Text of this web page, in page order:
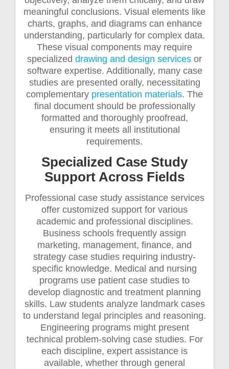
meaningful conclusions. Visual elements like
charts, graphs, and diagrams can enhance
understanding, particularly for complex data.
These visual components may require
specialized drawing and design services or
software expertise. Additionally, many case
studies are presented orally, necessitating
complementary presentation materials. The
final document should be professionally
formatted and thoroughly proofread,
ensuring it meets all institutional
requirements.
Specialized Case Study
Support Across Fields
Professional case study assistance services
offer customized support for various
academic and professional disciplines.
Business schools frequently assign
marketing, management, finance, and
strategy case studies requiring industry-
specific knowledge. Medical and nursing
programs use patient case studies to
develop diagnostic and treatment planning
skills. Law students analyze landmark cases
to understand legal principles and reasoning.
Engineering programs might present
technical problem-solving case studies. For
each discipline, expert assistance is
available, whether through general